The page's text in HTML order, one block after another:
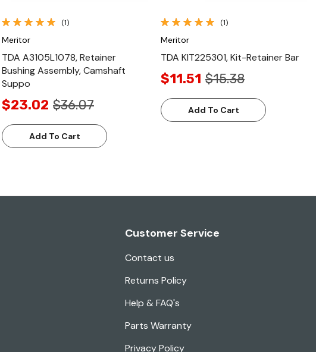
(1)
Meritor
TDA A3105L1078, Retainer
Bushing Assembly, Camshaft
Suppo
$23.02 $36.07
Add To Cart
(1)
Meritor
TDA KIT225301, Kit-Retainer Bar
$11.51 $15.38
Add To Cart
Customer Service
Contact us
Returns Policy
Help & FAQ's
Parts Warranty
Privacy Policy